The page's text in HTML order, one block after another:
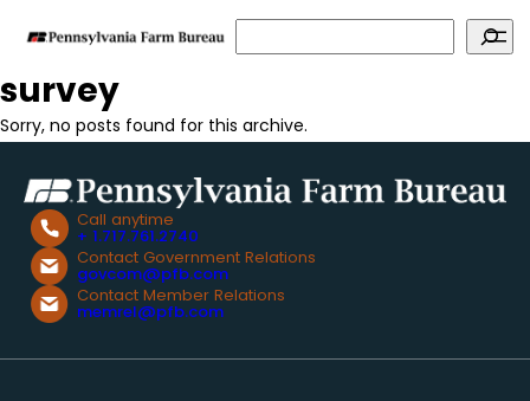
Search
survey
Sorry, no posts found for this archive.
Call anytime
+ 1.717.761.2740
Contact Government Relations
govcom@pfb.com
Contact Member Relations
memrel@pfb.com